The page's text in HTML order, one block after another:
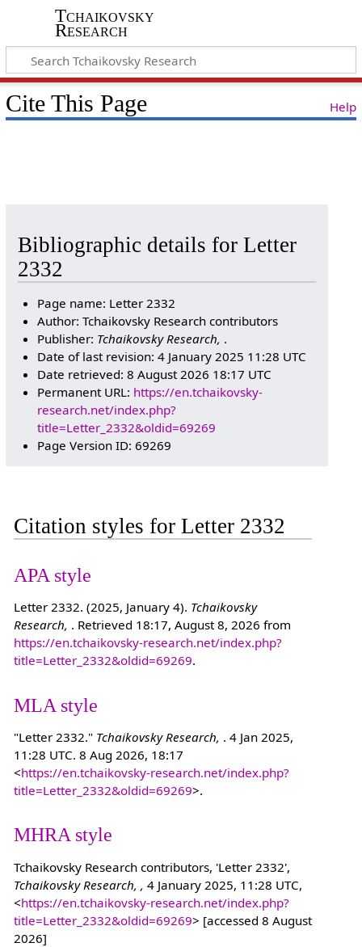
Tchaikovsky
Research
Help
Cite This Page
Bibliographic details for Letter
2332
Page name: Letter 2332
Author: Tchaikovsky Research contributors
Publisher: Tchaikovsky Research, .
Date of last revision: 4 January 2025 11:28 UTC
Date retrieved: 8 August 2026 18:17 UTC
Permanent URL: https://en.tchaikovsky-
research.net/index.php?
title=Letter_2332&oldid=69269
Page Version ID: 69269
Citation styles for Letter 2332
APA style
Letter 2332. (2025, January 4). Tchaikovsky
Research, . Retrieved 18:17, August 8, 2026 from
https://en.tchaikovsky-research.net/index.php?
title=Letter_2332&oldid=69269.
MLA style
"Letter 2332." Tchaikovsky Research, . 4 Jan 2025,
11:28 UTC. 8 Aug 2026, 18:17
<https://en.tchaikovsky-research.net/index.php?
title=Letter_2332&oldid=69269>.
MHRA style
Tchaikovsky Research contributors, 'Letter 2332',
Tchaikovsky Research, , 4 January 2025, 11:28 UTC,
<https://en.tchaikovsky-research.net/index.php?
title=Letter_2332&oldid=69269> [accessed 8 August
2026]